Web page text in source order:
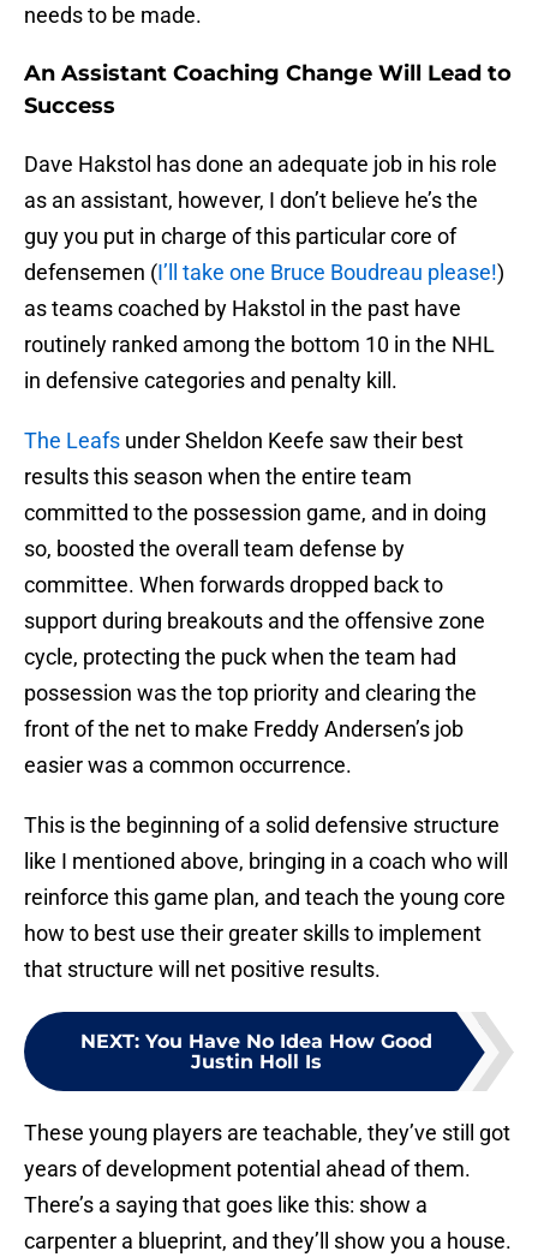
needs to be made.
An Assistant Coaching Change Will Lead to
Success
Dave Hakstol has done an adequate job in his role
as an assistant, however, I don’t believe he’s the
guy you put in charge of this particular core of
defensemen (I’ll take one Bruce Boudreau please!)
as teams coached by Hakstol in the past have
routinely ranked among the bottom 10 in the NHL
in defensive categories and penalty kill.
The Leafs under Sheldon Keefe saw their best
results this season when the entire team
committed to the possession game, and in doing
so, boosted the overall team defense by
committee. When forwards dropped back to
support during breakouts and the offensive zone
cycle, protecting the puck when the team had
possession was the top priority and clearing the
front of the net to make Freddy Andersen’s job
easier was a common occurrence.
This is the beginning of a solid defensive structure
like I mentioned above, bringing in a coach who will
reinforce this game plan, and teach the young core
how to best use their greater skills to implement
that structure will net positive results.
NEXT: You Have No Idea How Good
Justin Holl Is
These young players are teachable, they’ve still got
years of development potential ahead of them.
There’s a saying that goes like this: show a
carpenter a blueprint, and they’ll show you a house.